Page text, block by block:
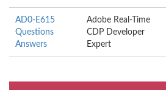
AD0-E615
Questions
Answers
Adobe Real-Time
CDP Developer
Expert